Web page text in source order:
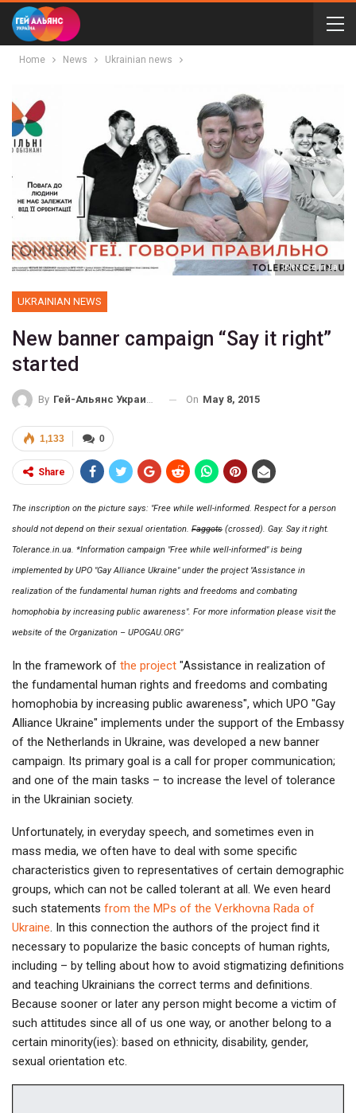
Home News Ukrainian news
Tolerance.in.ua
UKRAINIAN NEWS
New banner campaign “Say it right”
started
By Гей-Альянс Украина On May 8, 2015
0
1,133
Share
The inscription on the picture says: "Free while well-informed. Respect for a person
should not depend on their sexual orientation. Faggots (crossed). Gay. Say it right.
Tolerance.in.ua. *Information campaign "Free while well-informed" is being
implemented by UPO "Gay Alliance Ukraine" under the project "Assistance in
realization of the fundamental human rights and freedoms and combating
homophobia by increasing public awareness". For more information please visit the
website of the Organization – UPOGAU.ORG"
In the framework of the project "Assistance in realization of
the fundamental human rights and freedoms and combating
homophobia by increasing public awareness", which UPO "Gay
Alliance Ukraine" implements under the support of the Embassy
of the Netherlands in Ukraine, was developed a new banner
campaign. Its primary goal is a call for proper communication;
and one of the main tasks – to increase the level of tolerance
in the Ukrainian society.
Unfortunately, in everyday speech, and sometimes even in
mass media, we often have to deal with some specific
characteristics given to representatives of certain demographic
groups, which can not be called tolerant at all. We even heard
such statements from the MPs of the Verkhovna Rada of
Ukraine. In this connection the authors of the project find it
necessary to popularize the basic concepts of human rights,
including – by telling about how to avoid stigmatizing definitions
and teaching Ukrainians the correct terms and definitions.
Because sooner or later any person might become a victim of
such attitudes since all of us one way, or another belong to a
certain minority(ies): based on ethnicity, disability, gender,
sexual orientation etc.